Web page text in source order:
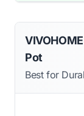
Pot
Best for